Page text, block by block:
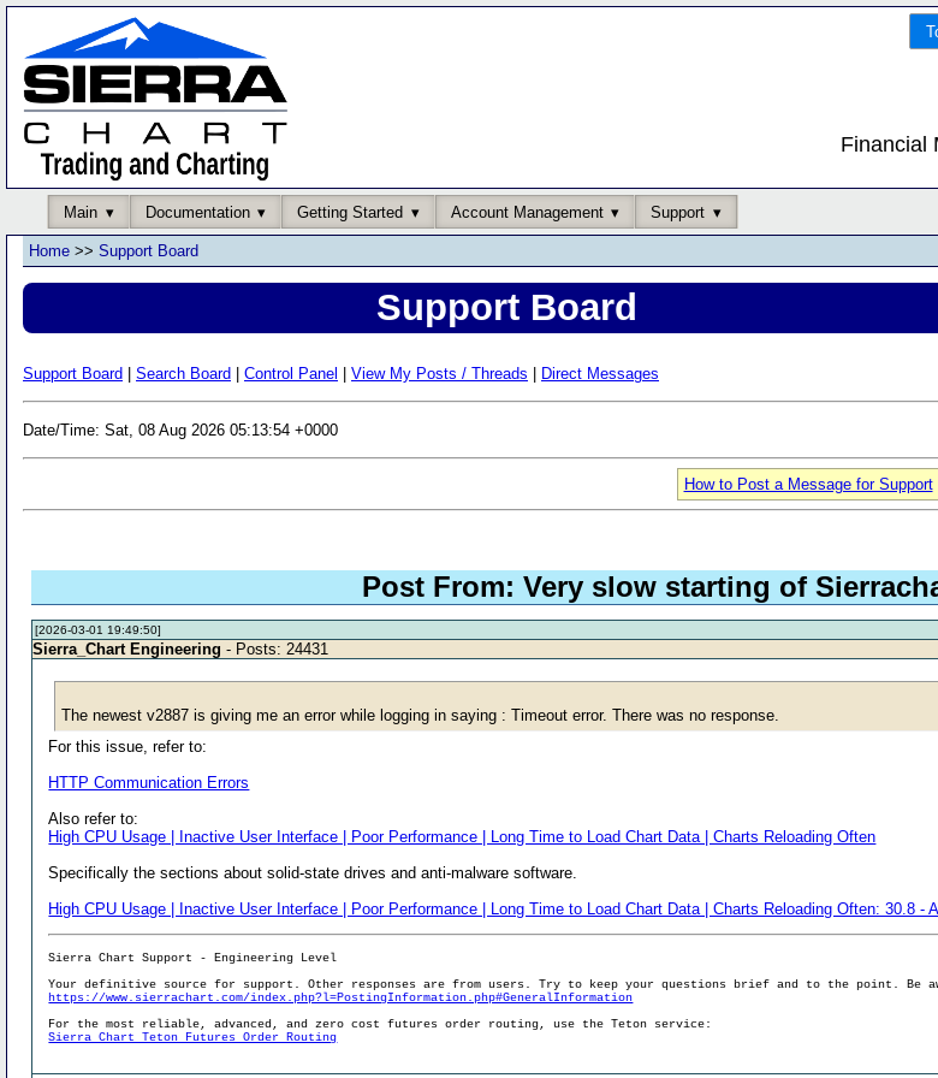
Financial
Main Documentation Getting Started Account Management Support
Home >> Support Board
Support Board
Support Board Search Board Control Panel View My Posts / Threads Direct Messages
Date/Time: Sat, 08 Aug 2026 05:13:54 +0000
How to Post a Message for Support
Post From: Very slow starting of
[2026-03-01 19:49:50]
Sierra_Chart Engineering - Posts: 24431
The newest v2887 is giving me an error while logging in saying : Timeout error. There was no response.
For this issue, refer to:
HTTP Communication Errors
Also refer to:
High CPU Usage | Inactive User Interface | Poor Performance | Long Time to Load Chart Data | Charts Reloading Often
Specifically the sections about solid-state drives and anti-malware software.
High CPU Usage | Inactive User Interface | Poor Performance | Long Time to Load Chart Data | Charts Reloading Often: 30.8 -
Sierra Chart Support - Engineering Level
Your definitive source for support. Other responses are from users. Try to keep your questions brief and to the point. Be
https://www.sierrachart.com/index.php?l=PostingInformation.php#GeneralInformation
For the most reliable, advanced, and zero cost futures order routing, use the Teton service:
Sierra Chart Teton Futures Order Routing